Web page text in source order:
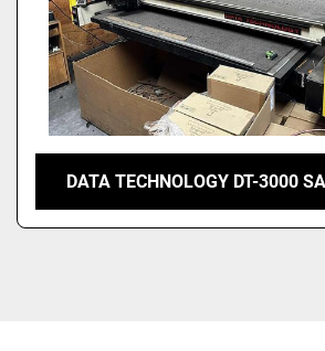
DATA TECHNOLOGY DT-3000